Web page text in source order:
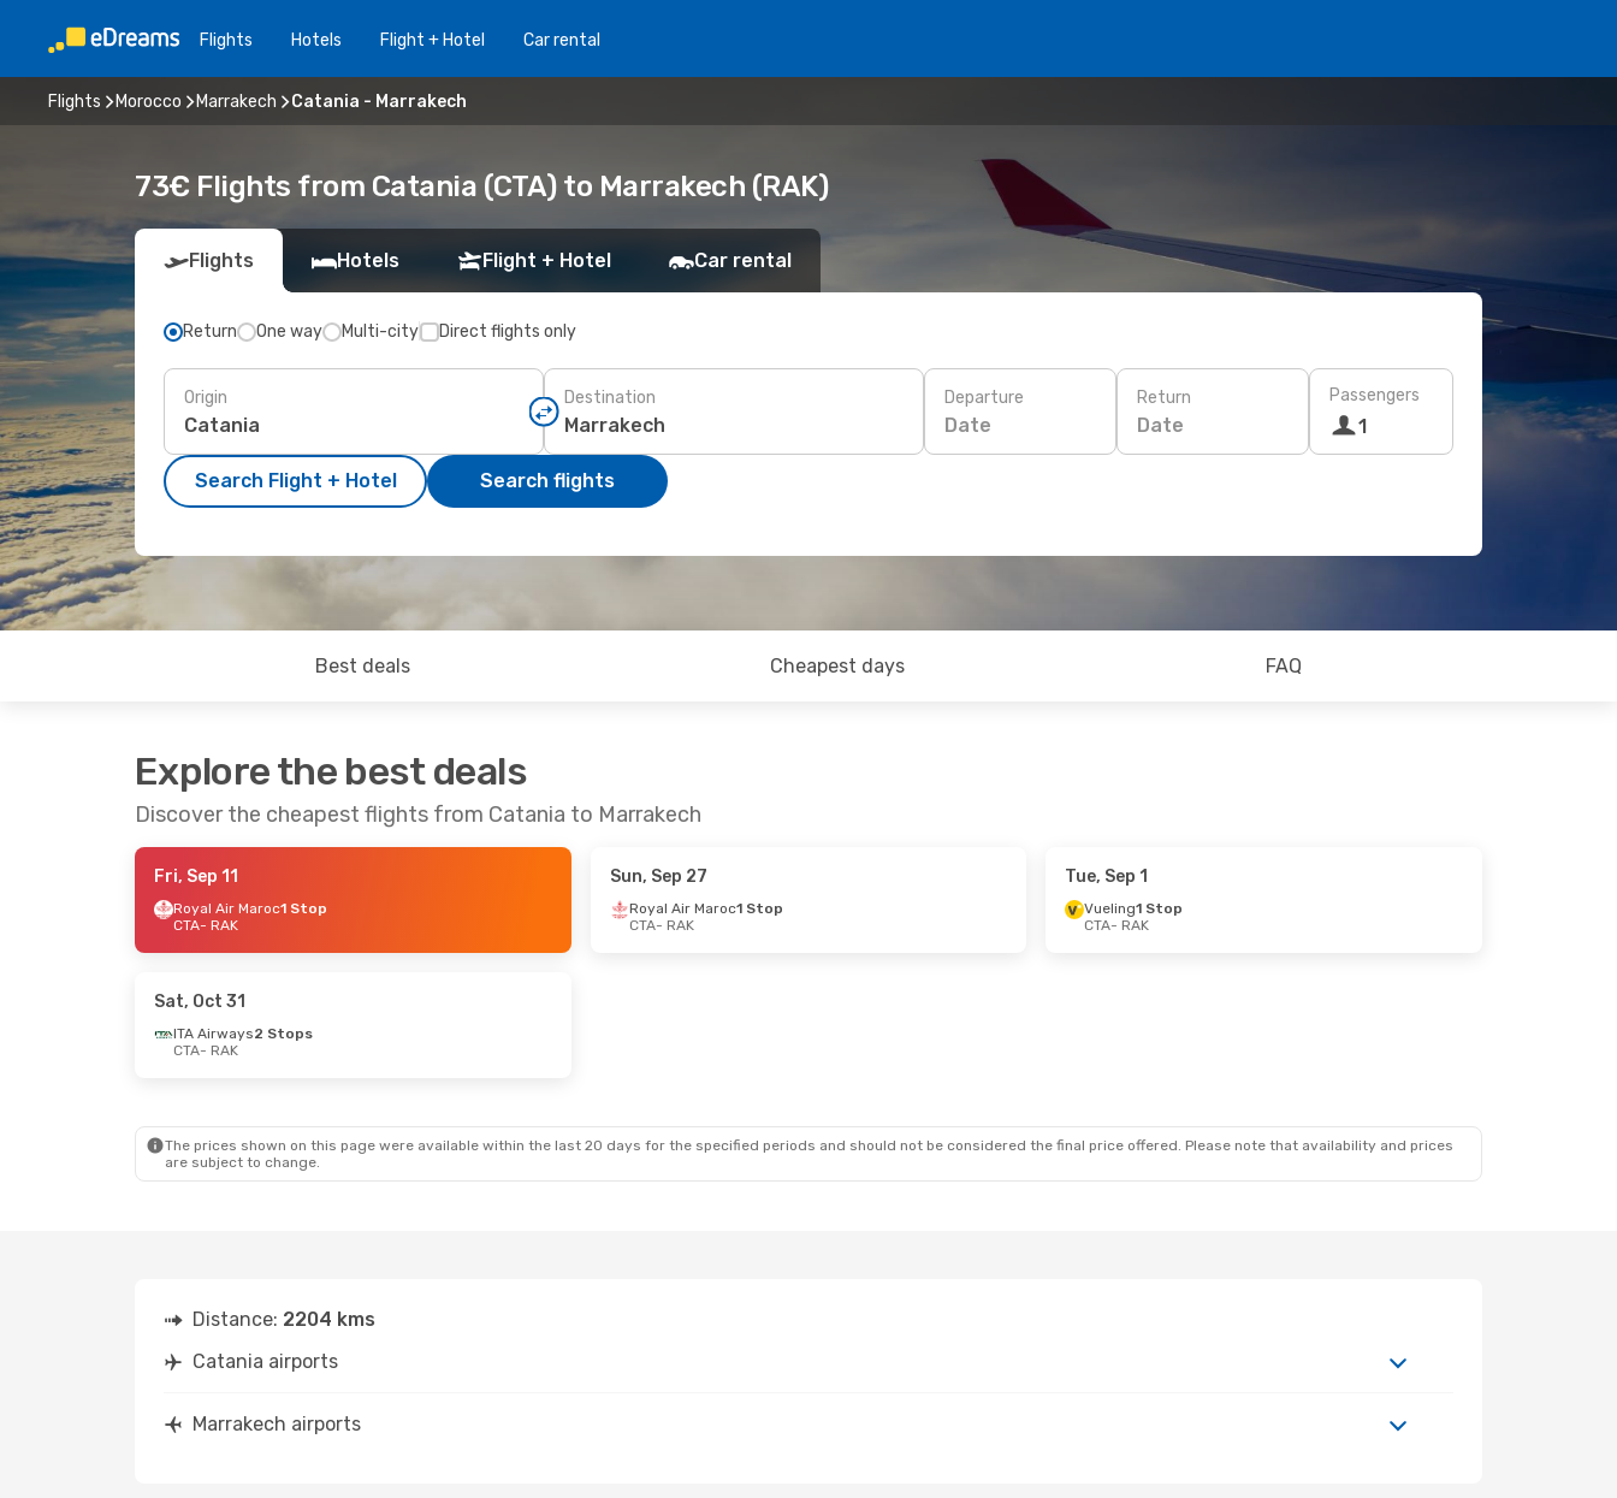
Flights Hotels Flight + Hotel Car rental
Flights Morocco Marrakech Catania - Marrakech
73€ Flights from Catania (CTA) to Marrakech (RAK)
Flights Hotels Flight + Hotel Car rental
Return One way Multi-city Direct flights only
Origin Destination Departure
Date
Return
Date
Passengers
1
Search Flight + Hotel Search flights
Best deals Cheapest days FAQ
Explore the best deals
Discover the cheapest flights from Catania to Marrakech
Fri, Sep 11
Royal Air Maroc1 Stop
CTA- RAK
Sun, Sep 27
Royal Air Maroc1 Stop
CTA- RAK
Tue, Sep 1
Vueling1 Stop
CTA- RAK
Sat, Oct 31
ITA Airways2 Stops
CTA- RAK
The prices shown on this page were available within the last 20 days for the specified periods and should not be considered the final price offered. Please note that availability and prices
are subject to change.
Distance: 2204 kms
Catania airports
Marrakech airports